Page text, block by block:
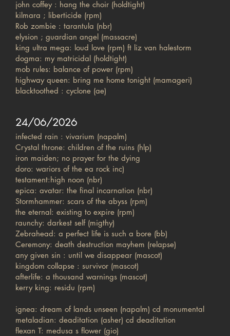
john coffey : hang the choir (holdtight)
kilmara ; liberticide (rpm)
Rob zombie : tarantula (nbr)
elysion ; guardian angel (massacre)
king ultra mega: loud love (rpm) ft liz van halestorm
dogma: my matricidal (holdtight)
mob rules: balance of power (rpm)
highway queen: bring me home tonight (mamageri)
blacktoothed : cyclone (ae)
24/06/2026
infected rain : vivarium (napalm)
Crystal throne: children of the ruins (hlp)
iron maiden; no prayer for the dying
doro: wariors of the ea rock inc)
testament:high noon (nbr)
epica: avatar: the final incarnation (nbr)
Stormhammer: scars of the abyss (rpm)
the eternal: existing to expire (rpm)
raunchy: darkest self (migthy)
Zebrahead: a perfect life is such a bore (bb)
Ceremony: death destruction mayhem (relapse)
any given sin : until we disappear (mascot)
kingdom collapse : survivor (mascot)
afterlife: a thousand warnings (mascot)
kerry king: residu (rpm)
ignea: dream of lands unseen (napalm) cd monumental
metaladian: deaditation (asher) cd deaditation
flexan T: medusa s flower (gio)